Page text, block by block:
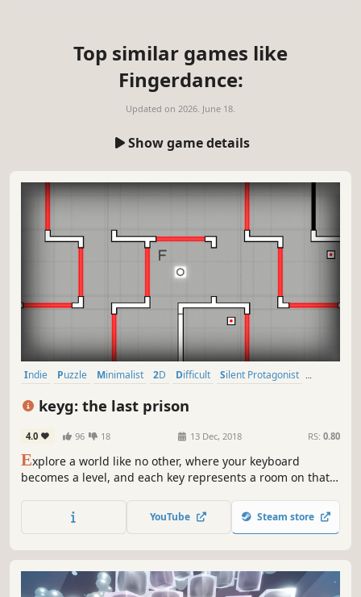
Top similar games like
Fingerdance:
Updated on 2026. June 18.
Show game details
Indie Puzzle Minimalist 2D Difficult
Silent Protagonist
keyg: the last prison
4.0 96 18 13 Dec, 2018 RS: 0.80
Explore a world like no other, where your keyboard
becomes a level, and each key represents a room on that
levels, cunning enemies, and unexpected surprises.
YouTube Steam store